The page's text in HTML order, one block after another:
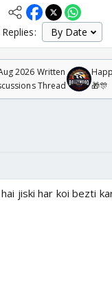
2026 Written
Thread
🎁🎊
jiski har koi bezti